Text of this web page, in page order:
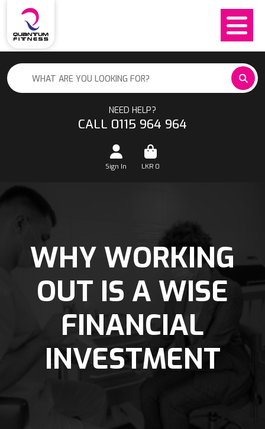
NEED HELP?
CALL 0115 964 964
Sign In LKR 0
WHY WORKING
OUT IS A WISE
FINANCIAL
INVESTMENT